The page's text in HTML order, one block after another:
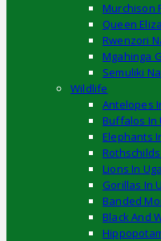
Murchison
Queen
Rwenzori
Mgahinga
Semuliki
Wildlife
Antelopes
Buffalos In
Elephants
Lions In
Gorillas In
Banded
Black And